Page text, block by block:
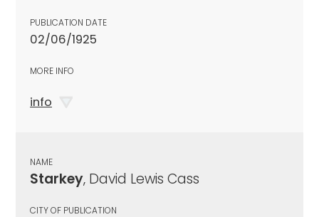
PUBLICATION DATE
02/06/1925
MORE INFO
info
NAME
Starkey, David Lewis Cass
CITY OF PUBLICATION